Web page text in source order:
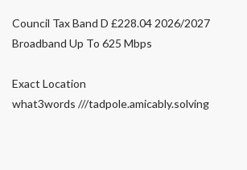
Council Tax Band D £228.04 2026/2027
Broadband Up To 625 Mbps
Exact Location
what3words ///tadpole.amicably.solving